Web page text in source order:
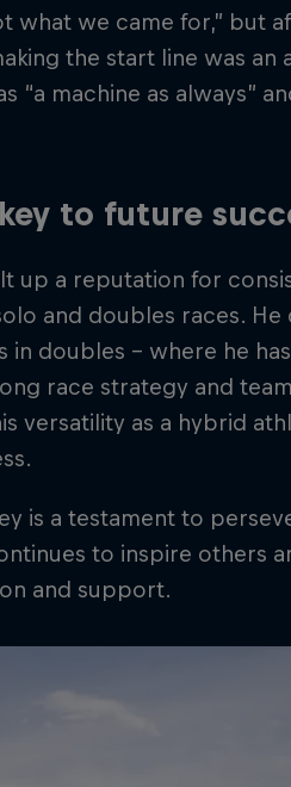
what we came for,” but
the start line was
“a machine as always”
to future
up a reputation for
and doubles races.
in doubles – where he
race strategy and
versatility as a hybrid
is a testament to
to inspire others
and support.